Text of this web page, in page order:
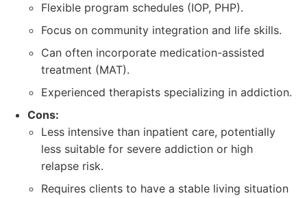
Flexible program schedules (IOP, PHP).
Focus on community integration and life skills.
Can often incorporate medication-assisted
treatment (MAT).
Experienced therapists specializing in addiction.
Cons:
Less intensive than inpatient care, potentially
less suitable for severe addiction or high
relapse risk.
Requires clients to have a stable living situation